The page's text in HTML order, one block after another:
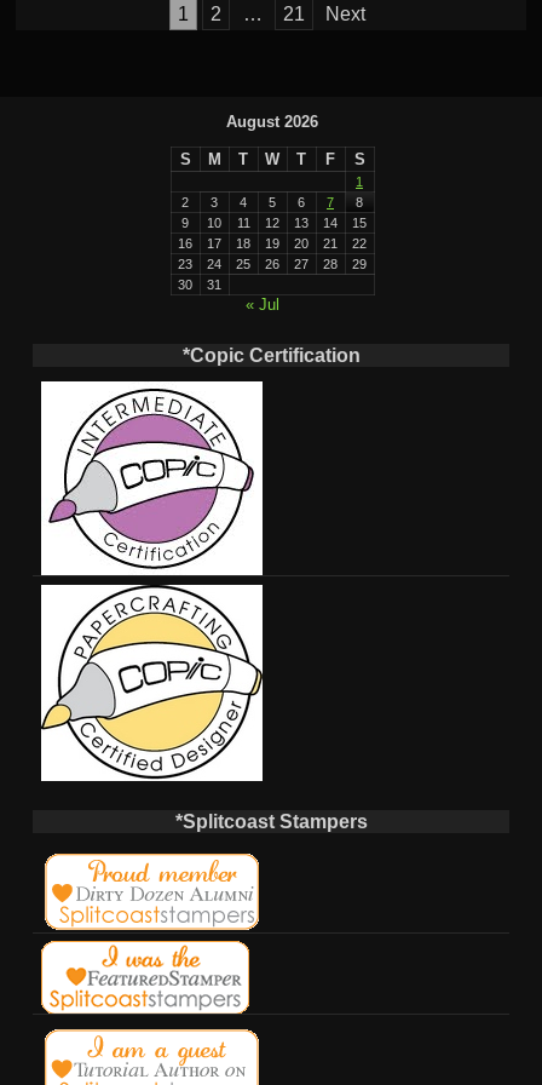
1 2 … 21 Next
August 2026
S M T W T F S
1
2
3 4 5 6 7
8
9
10 11 12 13 14
15
16
17 18 19 20 21
22
23
24 25 26 27 28
29
30
31
« Jul
*Copic Certification
*Splitcoast Stampers